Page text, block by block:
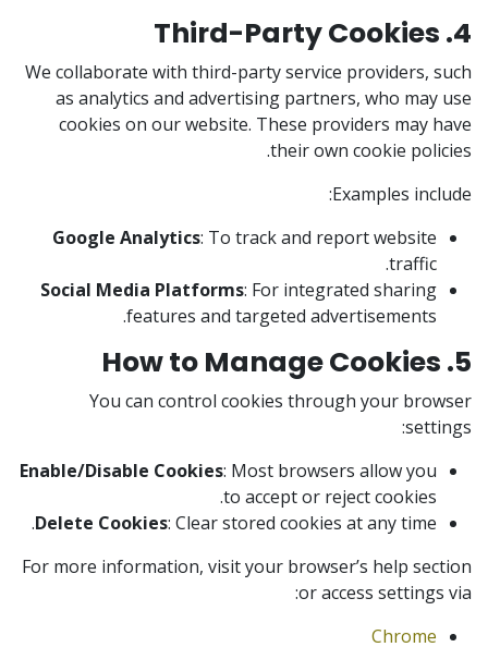
4. Third-Party Cookies
We collaborate with third-party service providers, such
as analytics and advertising partners, who may use
cookies on our website. These providers may have
their own cookie policies.
Examples include:
Google Analytics: To track and report website
traffic.
Social Media Platforms: For integrated sharing
features and targeted advertisements.
5. How to Manage Cookies
You can control cookies through your browser
settings:
Enable/Disable Cookies: Most browsers allow you
to accept or reject cookies.
Delete Cookies: Clear stored cookies at any time.
For more information, visit your browser’s help section
or access settings via:
Chrome